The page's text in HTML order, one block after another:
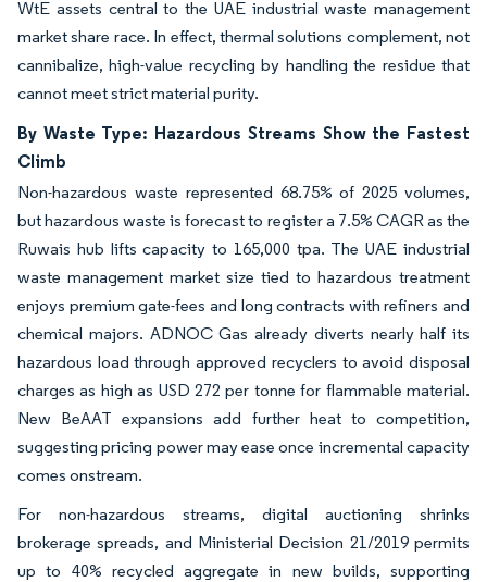
WtE assets central to the UAE industrial waste management
market share race. In effect, thermal solutions complement, not
cannibalize, high-value recycling by handling the residue that
cannot meet strict material purity.
By Waste Type: Hazardous Streams Show the Fastest
Climb
Non-hazardous waste represented 68.75% of 2025 volumes,
but hazardous waste is forecast to register a 7.5% CAGR as the
Ruwais hub lifts capacity to 165,000 tpa. The UAE industrial
waste management market size tied to hazardous treatment
enjoys premium gate-fees and long contracts with refiners and
chemical majors. ADNOC Gas already diverts nearly half its
hazardous load through approved recyclers to avoid disposal
charges as high as USD 272 per tonne for flammable material.
New BeAAT expansions add further heat to competition,
suggesting pricing power may ease once incremental capacity
comes onstream.
For non-hazardous streams, digital auctioning shrinks
brokerage spreads, and Ministerial Decision 21/2019 permits
up to 40% recycled aggregate in new builds, supporting